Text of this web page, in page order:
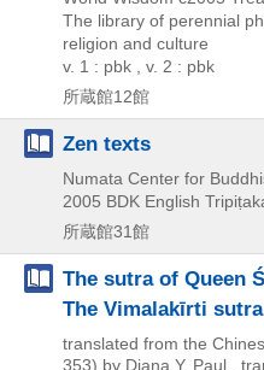
The library of perennial
religion and culture
v. 1 : pbk , v. 2 : pbk
所蔵館12館
Zen texts
Numata Center for
2005 BDK English
所蔵館31館
The sutra of Queen
The Vimalakīrti sutra
translated from the
353) by Diana Y. Paul .